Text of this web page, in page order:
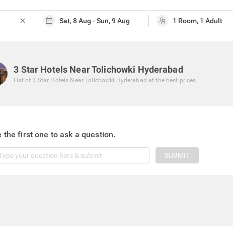
close
3 Star Hotels Near Tolichowki Hyderabad
List of 3 Star Hotels Near Tolichowki Hyderabad at the best prices
the first one to ask a question.
SUBMIT